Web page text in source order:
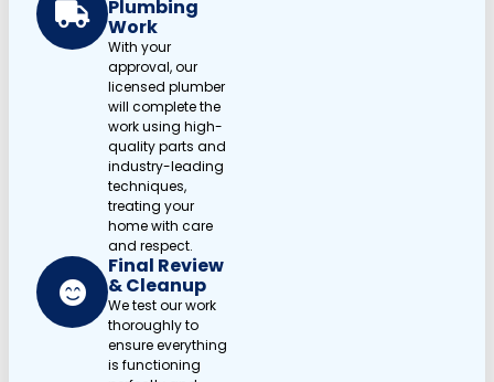
Plumbing
Work
With your
approval, our
licensed plumber
will complete the
work using high-
quality parts and
industry-leading
techniques,
treating your
home with care
and respect.
Final Review
& Cleanup
We test our work
thoroughly to
ensure everything
is functioning